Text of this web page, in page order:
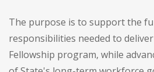
The purpose is to support the
responsibilities needed to
Fellowship program, while